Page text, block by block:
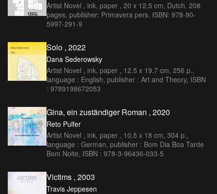
Artist Novel , ink, paper , 20 x 12,5 cm, Dutch, 208
pages, publisher: Primavera pers, ISBN: 978-90-
5997-291-9
Solo , 2022
Dana Sederowsky
Artist Novel , ink, paper , 12.5 x 19.7 cm, 256 p.,
language : English, publisher : Art and Theory, ISBN
: 9789198672053
Gina, ein zuständiger Roman , 2020
Reto Pulfer
Artist Novel , ink, paper , 10,5 x 18 cm, 304 p.,
language : German, publisher : Bom Dia Boa Tarde
Bom Noite, ISBN : 978-3-96436-033-5
Victims , 2003
Travis Jeppesen